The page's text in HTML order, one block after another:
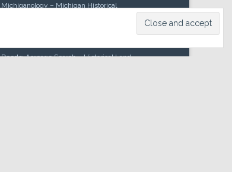
Michiganology – Michigan Historical
Deeds: Acreage Search – Historical Land